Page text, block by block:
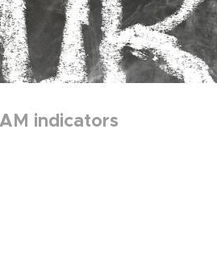
indicators